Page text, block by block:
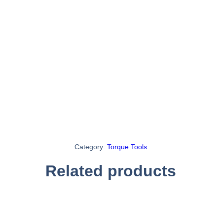
Category: Torque Tools
Related products